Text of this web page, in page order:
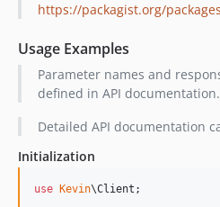
https://packagist.org/
Usage Examples
Parameter names and
defined in API documentation.
Detailed API documentation
Initialization
use Kevin\Client ;